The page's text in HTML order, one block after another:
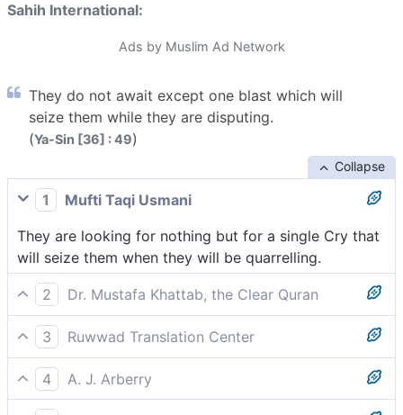
Sahih International:
Ads by Muslim Ad Network
They do not await except one blast which will
seize them while they are disputing.
(Ya-Sin [36] : 49)
Collapse
1
Mufti Taqi Usmani
They are looking for nothing but for a single Cry that
will seize them when they will be quarrelling.
2
Dr. Mustafa Khattab, the Clear Quran
They must be awaiting a single Blast,[[ On the Day of
Judgment, the Trumpet will be blown by an angel—
causing all to die. When it is blown a second time,
everyone will be raised from the dead for judgment
3
Ruwwad Translation Center
They are not awaiting but a single Blast that will seize
them while they are still disputing.
4
A. J. Arberry